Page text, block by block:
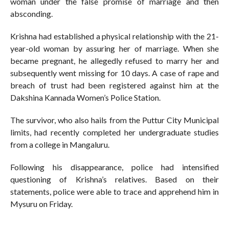
absconding.
Krishna had established a physical relationship with the 21-
year-old woman by assuring her of marriage. When she
became pregnant, he allegedly refused to marry her and
subsequently went missing for 10 days. A case of rape and
breach of trust had been registered against him at the
Dakshina Kannada Women’s Police Station.
The survivor, who also hails from the Puttur City Municipal
limits, had recently completed her undergraduate studies
from a college in Mangaluru.
Following his disappearance, police had intensified
questioning of Krishna’s relatives. Based on their
statements, police were able to trace and apprehend him in
Mysuru on Friday.